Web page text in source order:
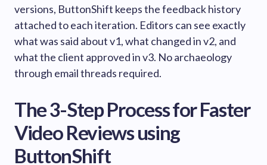
versions, ButtonShift keeps the feedback history
attached to each iteration. Editors can see exactly
what was said about v1, what changed in v2, and
what the client approved in v3. No archaeology
through email threads required.
The 3-Step Process for Faster
Video Reviews using
ButtonShift